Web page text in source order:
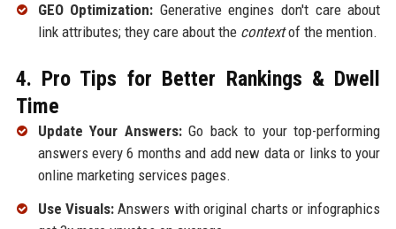
GEO Optimization: Generative engines don't care about
link attributes; they care about the contextof the mention.
4. Pro Tips for Better Rankings & Dwell
Time
Update Your Answers:Go back to your top-performing
answers every 6 months and add new data or links to your
online marketing services pages.
Use Visuals:Answers with original charts or infographics